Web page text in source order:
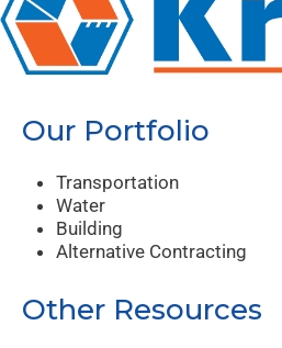
Our Portfolio
Transportation
Water
Building
Alternative Contracting
Other Resources